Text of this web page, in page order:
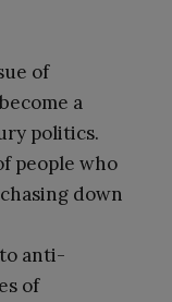
of
a
politics.
people who
down
anti-
of